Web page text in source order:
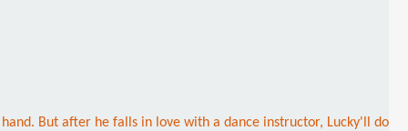
But after he falls in love with a dance instructor, Lucky'll do